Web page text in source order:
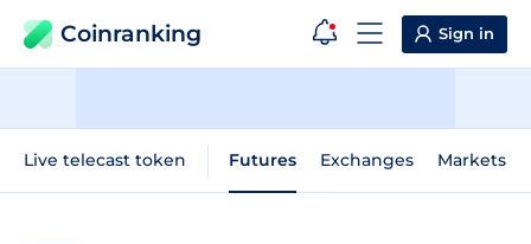
Coinranking Sign in
Live telecast token Futures Exchanges Markets